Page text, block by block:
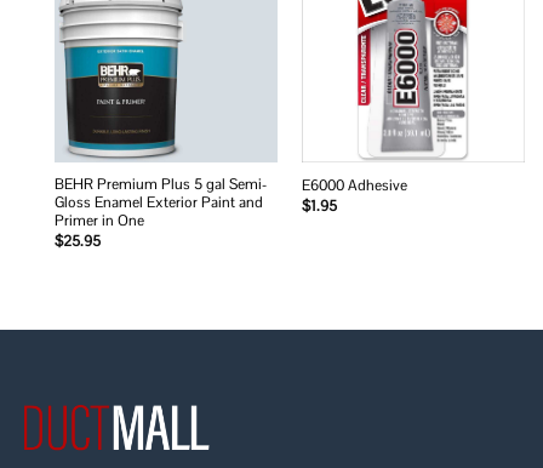
BEHR Premium Plus 5 gal Semi-
Gloss Enamel Exterior Paint and
Primer in One
$25.95
E6000 Adhesive
$1.95